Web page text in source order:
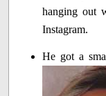
hanging out
Instagram.
He got a